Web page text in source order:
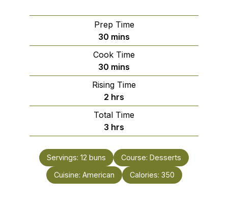
Prep Time
30 minutes
mins
Cook Time
30 minutes
mins
Rising Time
2 hours
hrs
Total Time
3 hours
hrs
Servings: 12 buns Course: Desserts
Cuisine: American Calories: 350